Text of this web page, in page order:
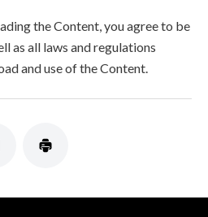
the Content, you agree to be
as all laws and regulations
and use of the Content.